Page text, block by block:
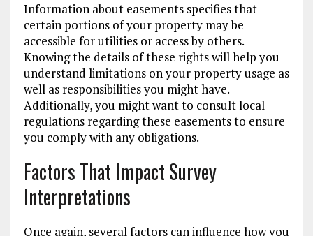
Information about easements specifies that
certain portions of your property may be
accessible for utilities or access by others.
Knowing the details of these rights will help you
understand limitations on your property usage as
well as responsibilities you might have.
Additionally, you might want to consult local
regulations regarding these easements to ensure
you comply with any obligations.
Factors That Impact Survey
Interpretations
Once again, several factors can influence how you